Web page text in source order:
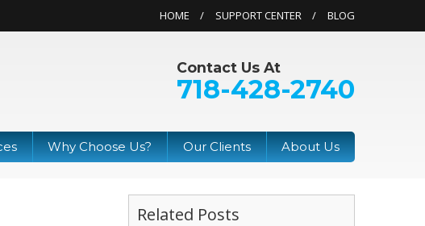
HOME SUPPORT CENTER BLOG
Contact Us At
718-428-2740
Why Choose Us? Our Clients About Us
Related Posts